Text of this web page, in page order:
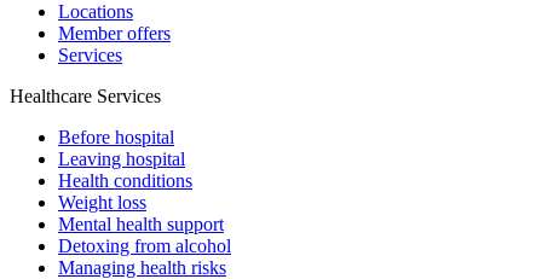
Locations
Member offers
Services
Healthcare Services
Before hospital
Leaving hospital
Health conditions
Weight loss
Mental health support
Detoxing from alcohol
Managing health risks